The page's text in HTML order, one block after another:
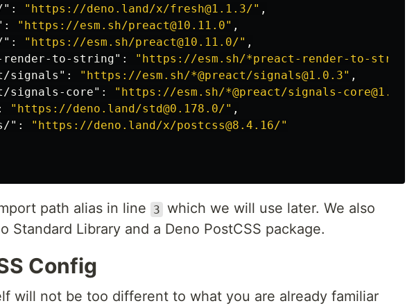
" : "https://deno.land/x/fresh@1.1.3/" ,
: "https://esm.sh/preact@10.11.0" ,
" : "https://esm.sh/preact@10.11.0/" ,
render-to-string" : "https://esm.sh/*preact-render-to-
signals" : "https://esm.sh/*@preact/signals@1.0.3" ,
signals-core" : "https://esm.sh/*@preact/signals-core@1.0.1"
"https://deno.land/std@0.178.0/" ,
" :
"https://deno.land/x/postcss@8.4.16/"
path alias in line 3 which we will use later. We also
Standard Library and a Deno PostCSS package.
Config
will not be too different to what you are already familiar